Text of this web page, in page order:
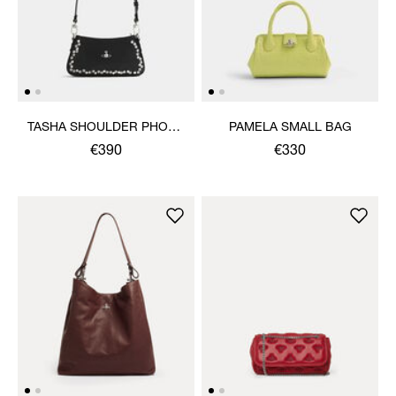
TASHA SHOULDER PHONE
BAG
€390
PAMELA SMALL BAG
€330